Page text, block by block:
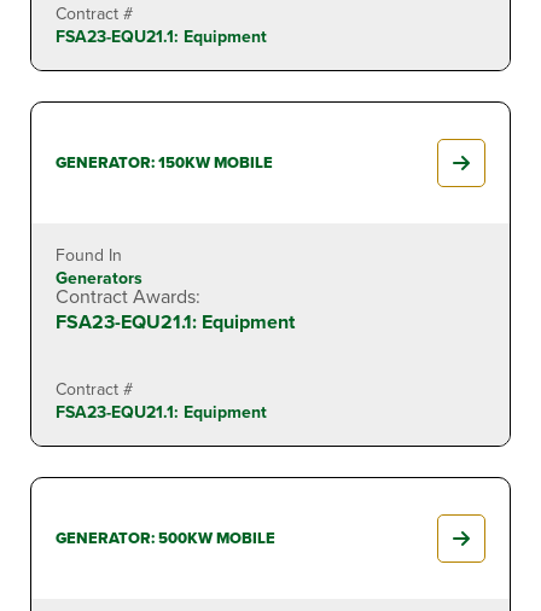
Contract #
FSA23-EQU21.1: Equipment
GENERATOR: 150KW MOBILE
Found In
Generators
Contract Awards:
FSA23-EQU21.1: Equipment
Contract #
FSA23-EQU21.1: Equipment
GENERATOR: 500KW MOBILE